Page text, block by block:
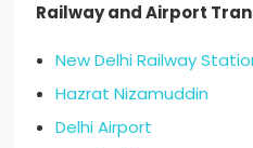
Railway and Airport
New Delhi Railway
Hazrat Nizamuddin
Delhi Airport